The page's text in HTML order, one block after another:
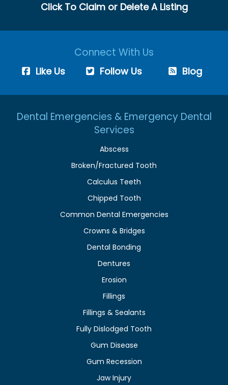
Click To Claim or Delete A Listing
Connect With Us
Like Us Follow Us Blog
Dental Emergencies & Emergency Dental
Services
Abscess
Broken/Fractured Tooth
Calculus Teeth
Chipped Tooth
Common Dental Emergencies
Crowns & Bridges
Dental Bonding
Dentures
Erosion
Fillings
Fillings & Sealants
Fully Dislodged Tooth
Gum Disease
Gum Recession
Jaw Injury